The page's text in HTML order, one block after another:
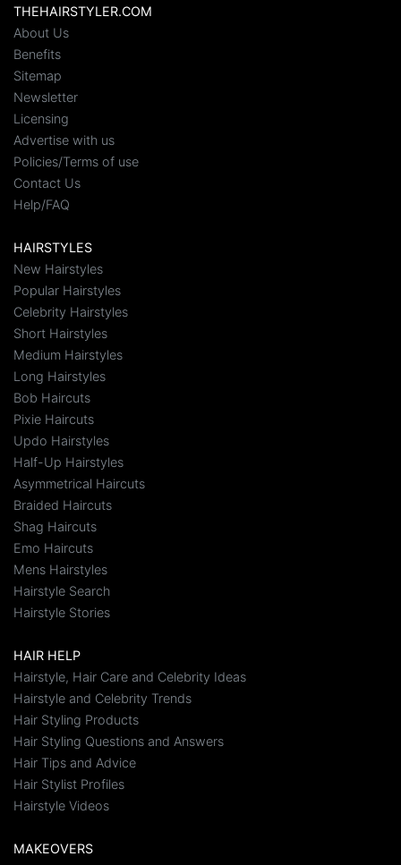
THEHAIRSTYLER.COM
About Us
Benefits
Sitemap
Newsletter
Licensing
Advertise with us
Policies/Terms of use
Contact Us
Help/FAQ
HAIRSTYLES
New Hairstyles
Popular Hairstyles
Celebrity Hairstyles
Short Hairstyles
Medium Hairstyles
Long Hairstyles
Bob Haircuts
Pixie Haircuts
Updo Hairstyles
Half-Up Hairstyles
Asymmetrical Haircuts
Braided Haircuts
Shag Haircuts
Emo Haircuts
Mens Hairstyles
Hairstyle Search
Hairstyle Stories
HAIR HELP
Hairstyle, Hair Care and Celebrity Ideas
Hairstyle and Celebrity Trends
Hair Styling Products
Hair Styling Questions and Answers
Hair Tips and Advice
Hair Stylist Profiles
Hairstyle Videos
MAKEOVERS